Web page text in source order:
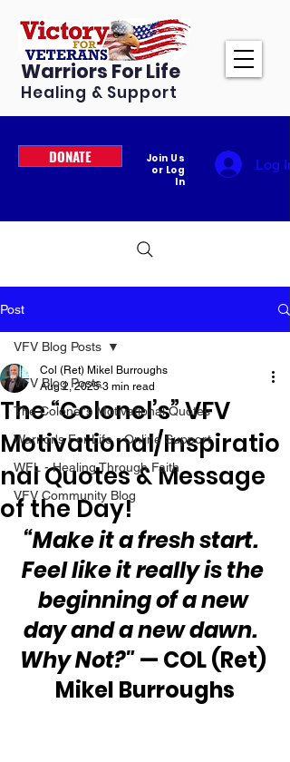
Warriors For Life
Healing & Support
DONATE
Join Us
or Log
In
Log In
Post
VFV Blog Posts
The Colonel's Motivational Quotes
Warrior's For Life - Online Support
WFL - Healing Through Faith
VFV Community Blog
VFV Blog Posts
The “Colonel’s” VFV
Motivational/Inspiratio
nal Quotes & Message
of the Day!
Col (Ret) Mikel Burroughs
Aug 2, 2025 3 min read
“Make it a fresh start.
Feel like it really is the
beginning of a new
day and a new dawn.
Why Not?" — COL (Ret)
Mikel Burroughs